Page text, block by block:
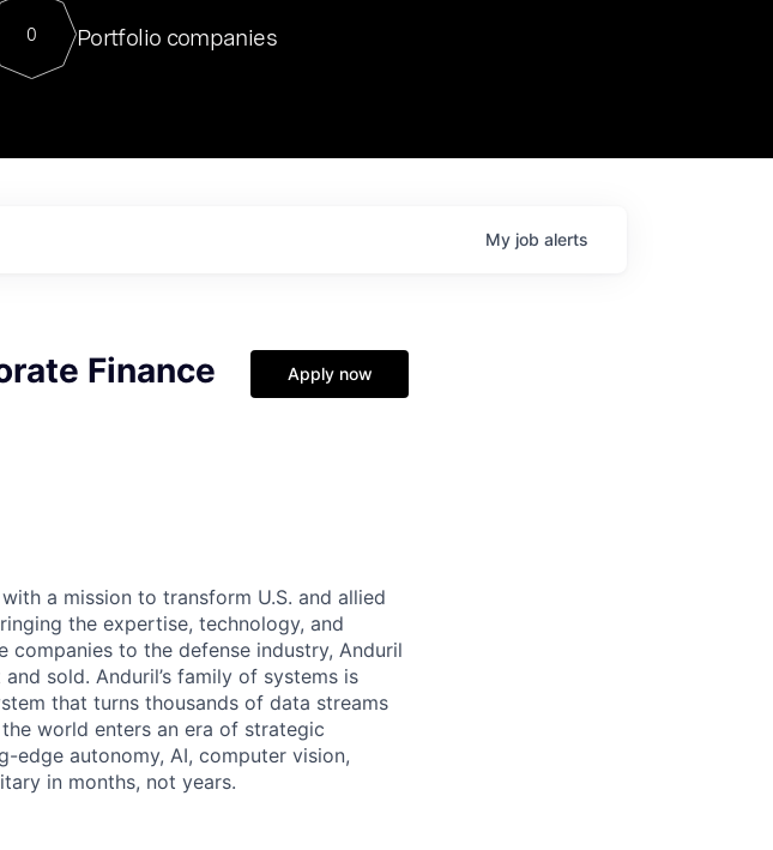
For our final Chat8VC of 2023, we hosted Dr. Nik Spirin,
Director of Generative AI and LLMOps at NVIDIA. He
sits at a very compelling vantage point in this role. Prior
0 Portfolio companies
My job alerts
Finance Apply now
a mission to transform U.S. and allied
the expertise, technology, and
companies to the defense industry, Anduril
sold. Anduril’s family of systems is
that turns thousands of data streams
world enters an era of strategic
autonomy, AI, computer vision,
in months, not years.